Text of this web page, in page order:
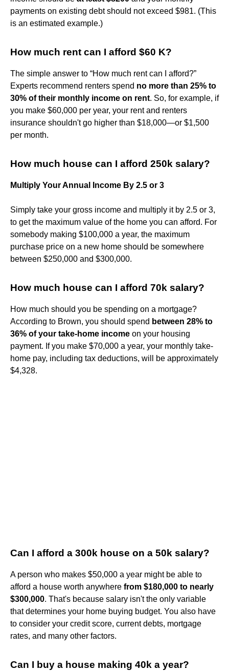
payments on existing debt should not exceed $981. (This
is an estimated example.)
How much rent can I afford $60 K?
The simple answer to “How much rent can I afford?”
Experts recommend renters spend no more than 25% to
30% of their monthly income on rent. So, for example, if
you make $60,000 per year, your rent and renters
insurance shouldn't go higher than $18,000—or $1,500
per month.
How much house can I afford 250k salary?
Multiply Your Annual Income By 2.5 or 3
Simply take your gross income and multiply it by 2.5 or 3,
to get the maximum value of the home you can afford. For
somebody making $100,000 a year, the maximum
purchase price on a new home should be somewhere
between $250,000 and $300,000.
How much house can I afford 70k salary?
How much should you be spending on a mortgage?
According to Brown, you should spend between 28% to
36% of your take-home income on your housing
payment. If you make $70,000 a year, your monthly take-
home pay, including tax deductions, will be approximately
$4,328.
Can I afford a 300k house on a 50k salary?
A person who makes $50,000 a year might be able to
afford a house worth anywhere from $180,000 to nearly
$300,000. That's because salary isn't the only variable
that determines your home buying budget. You also have
to consider your credit score, current debts, mortgage
rates, and many other factors.
Can I buy a house making 40k a year?